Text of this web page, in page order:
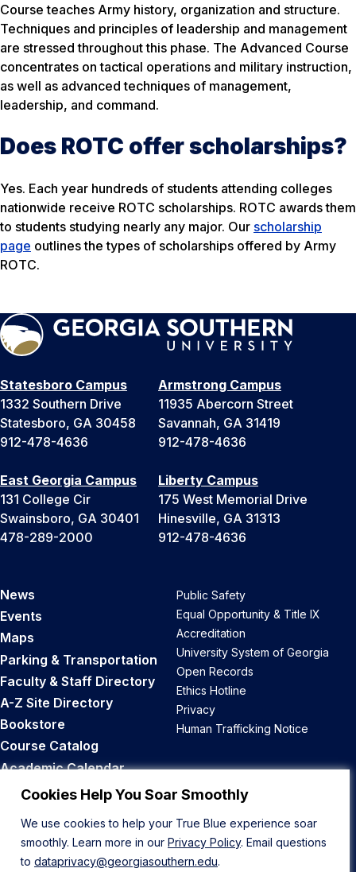
Cookies Help You Soar Smoothly
We use cookies to help your True Blue experience soar
smoothly. Learn more in our Privacy Policy. Email questions
to dataprivacy@georgiasouthern.edu.
Course teaches Army history, organization and structure.
Techniques and principles of leadership and management
are stressed throughout this phase. The Advanced Course
concentrates on tactical operations and military instruction,
as well as advanced techniques of management,
leadership, and command.
Does ROTC offer scholarships?
Yes. Each year hundreds of students attending colleges
nationwide receive ROTC scholarships. ROTC awards them
to students studying nearly any major. Our scholarship
page outlines the types of scholarships offered by Army
ROTC.
Statesboro Campus
1332 Southern Drive
Statesboro, GA 30458
912-478-4636
Armstrong Campus
11935 Abercorn Street
Savannah, GA 31419
912-478-4636
East Georgia Campus
131 College Cir
Swainsboro, GA 30401
478-289-2000
Liberty Campus
175 West Memorial Drive
Hinesville, GA 31313
912-478-4636
News
Events
Maps
Parking & Transportation
Faculty & Staff Directory
A-Z Site Directory
Bookstore
Course Catalog
Academic Calendar
Career Opportunities
Public Safety
Equal Opportunity & Title IX
Accreditation
University System of Georgia
Open Records
Ethics Hotline
Privacy
Human Trafficking Notice
Back to Top